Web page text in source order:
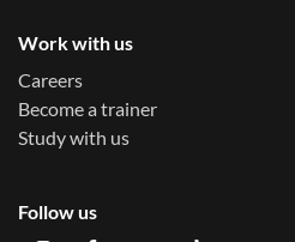
Work with us
Careers
Become a trainer
Study with us
Follow us